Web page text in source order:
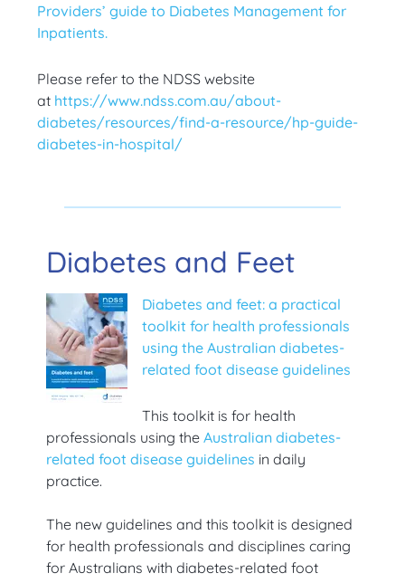
Providers’ guide to Diabetes Management for
Inpatients.
Please refer to the NDSS website
at https://www.ndss.com.au/about-
diabetes/resources/find-a-resource/hp-guide-
diabetes-in-hospital/
Diabetes and Feet
Diabetes and feet: a practical
toolkit for health professionals
using the Australian diabetes-
related foot disease guidelines
This toolkit is for health
professionals using theAustralian diabetes-
related foot disease guidelines in daily
practice.
The new guidelines and this toolkit is designed
for health professionals and disciplines caring
for Australians with diabetes-related foot